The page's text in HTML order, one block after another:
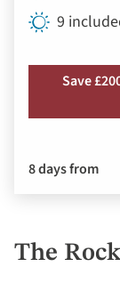
9
Save
8 days from
The